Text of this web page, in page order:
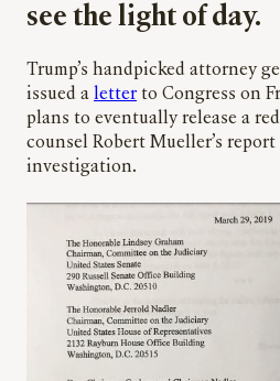
see the light of day.
Trump’s handpicked attorney
issued a letter to Congress on
plans to eventually release a
counsel Robert Mueller’s
investigation.